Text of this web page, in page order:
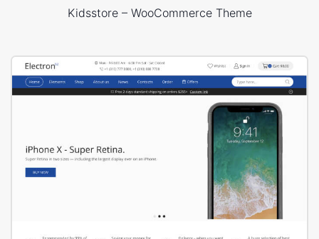
Kidsstore – WooCommerce Theme